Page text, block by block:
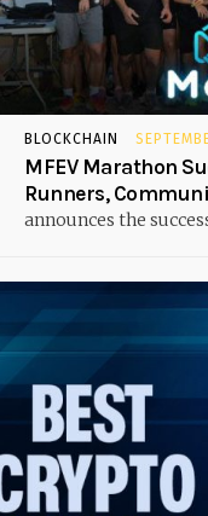
BLOCKCHAIN
MFEV Marathon
Runners,
announces the